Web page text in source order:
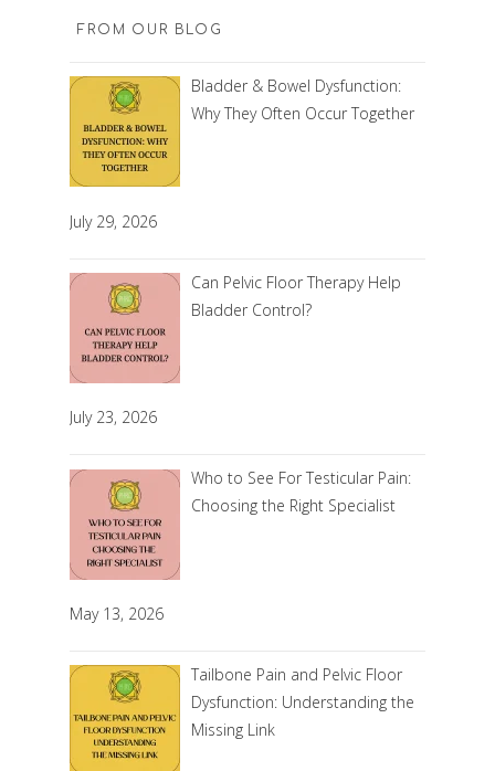
FROM OUR BLOG
Bladder & Bowel Dysfunction:
Why They Often Occur Together
July 29, 2026
Can Pelvic Floor Therapy Help
Bladder Control?
July 23, 2026
Who to See For Testicular Pain:
Choosing the Right Specialist
May 13, 2026
Tailbone Pain and Pelvic Floor
Dysfunction: Understanding the
Missing Link